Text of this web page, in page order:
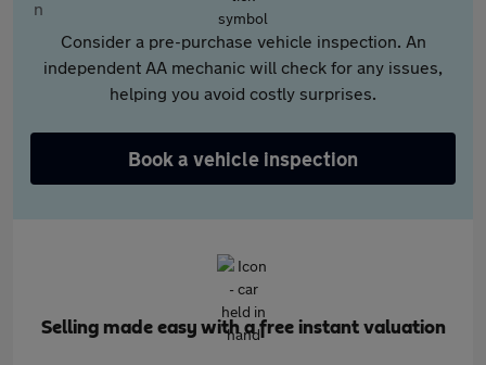
Consider a pre-purchase vehicle inspection. An
independent AA mechanic will check for any issues,
helping you avoid costly surprises.
Book a vehicle inspection
Selling made easy with a free instant valuation